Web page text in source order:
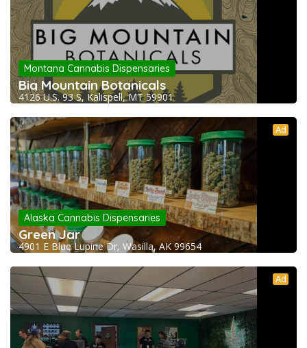
Montana Cannabis Dispensaries
Big Mountain Botanicals
4126 U.S. 93 S, Kalispell, MT 59901
Ad
Alaska Cannabis Dispensaries
Green Jar
4901 E Blue Lupine Dr, Wasilla, AK 99654
Ad